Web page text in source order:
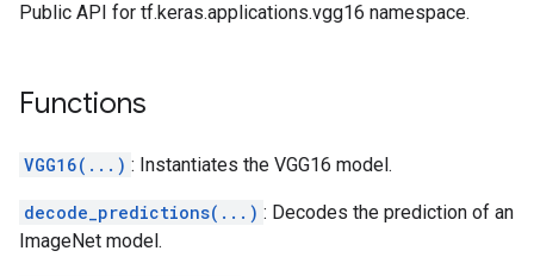
Public API for tf.keras.applications.vgg16 namespace.
Functions
VGG16(...) : Instantiates the VGG16 model.
decode_predictions(...) : Decodes the prediction of an
ImageNet model.